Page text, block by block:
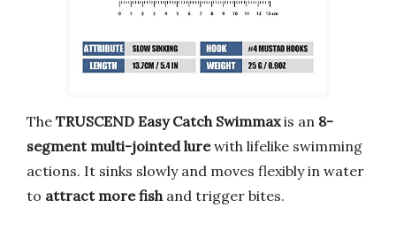
The TRUSCEND Easy Catch Swimmaxis an 8-
segment multi-jointed lurewith lifelike swimming
actions. It sinks slowly and moves flexibly in water
to attract more fish and trigger bites.